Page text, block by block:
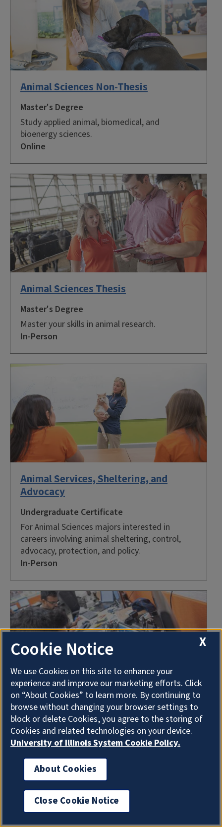
Animal Sciences Non-Thesis
Master's Degree
Study applied animal, biomedical, and
bioenergy sciences.
Online
Animal Sciences Thesis
Master's Degree
Master your skills in animal research.
In-Person
Animal Services, Sheltering, and
Advocacy
Undergraduate Certificate
For Animal Sciences majors interested in
careers involving animal sheltering, control,
advocacy, protection, and policy.
In-Person
Applied Statistics in Digital
Agriculture
Graduate Certificate
randomized design, spatial analysis,
experimental design, regression analysis and
multivariant.
Online
X
Cookie Notice
We use Cookies on this site to enhance your
experience and improve our marketing efforts. Click
on “About Cookies” to learn more. By continuing to
browse without changing your browser settings to
block or delete Cookies, you agree to the storing of
Cookies and related technologies on your device.
University of Illinois System Cookie Policy.
About Cookies
Close Cookie Notice